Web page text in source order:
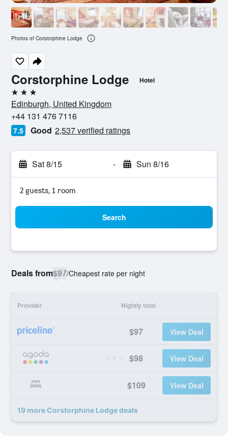
Corstorphine Lodge Hotel
3 stars
Edinburgh, United Kingdom
+44 131 476 7116
7.5 Good 2,537 verified ratings
Sat 8/15 - Sun 8/16
2 guests, 1 room
Search
Deals from$97/Cheapest rate per night
Provider Nightly total
$97 View Deal
$98 View Deal
$109 View Deal
19 more Corstorphine Lodge deals
Photos of Corstorphine Lodge